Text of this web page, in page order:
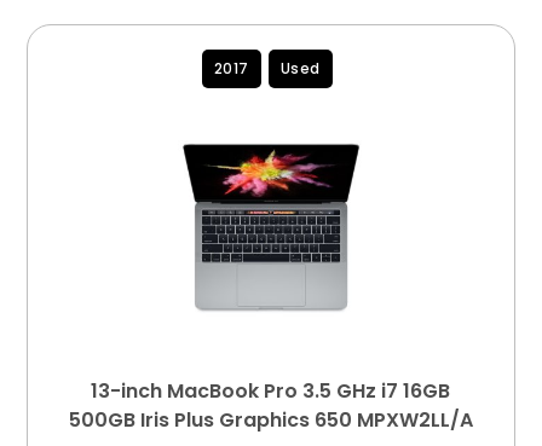
2017 Used
13-inch MacBook Pro 3.5 GHz i7 16GB
500GB Iris Plus Graphics 650 MPXW2LL/A